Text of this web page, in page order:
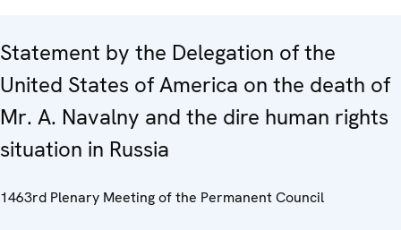
Statement by the Delegation of the
United States of America on the death of
Mr. A. Navalny and the dire human rights
situation in Russia
1463rd Plenary Meeting of the Permanent Council